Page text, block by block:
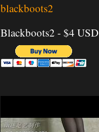
blackboots2
Blackboots2 - $4 USD